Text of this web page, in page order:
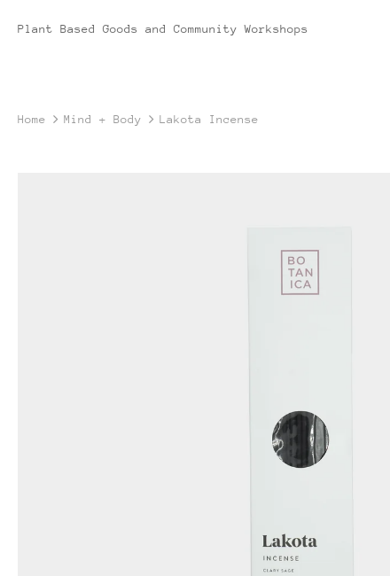
Plant Based Goods and Community Workshops
Home Mind + Body Lakota Incense